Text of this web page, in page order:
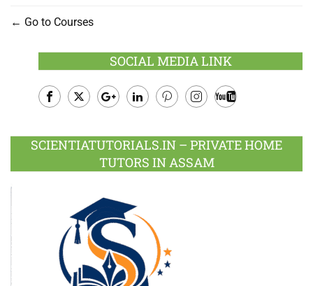
Go to Courses
SOCIAL MEDIA LINK
Plus
SCIENTIATUTORIALS.IN – PRIVATE HOME
TUTORS IN ASSAM